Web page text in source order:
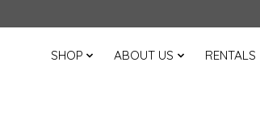
SHOP ABOUT US RENTALS